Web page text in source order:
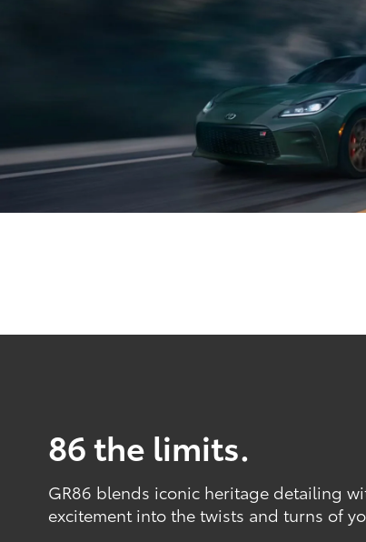
86 the limits.
GR86 blends iconic heritage detailing
excitement into the twists and turns of